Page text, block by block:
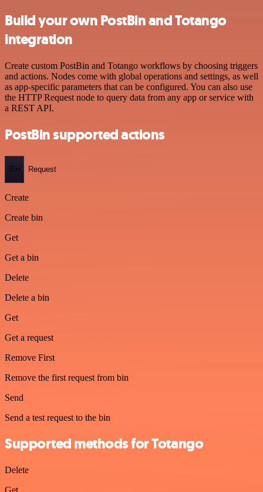
Build your own PostBin and Totango
integration
Create custom PostBin and Totango workflows by choosing triggers
and actions. Nodes come with global operations and settings, as well
as app-specific parameters that can be configured. You can also use
the HTTP Request node to query data from any app or service with
a REST API.
PostBin supported actions
Bin Request
Create
Create bin
Get
Get a bin
Delete
Delete a bin
Get
Get a request
Remove First
Remove the first request from bin
Send
Send a test request to the bin
Supported methods for Totango
Delete